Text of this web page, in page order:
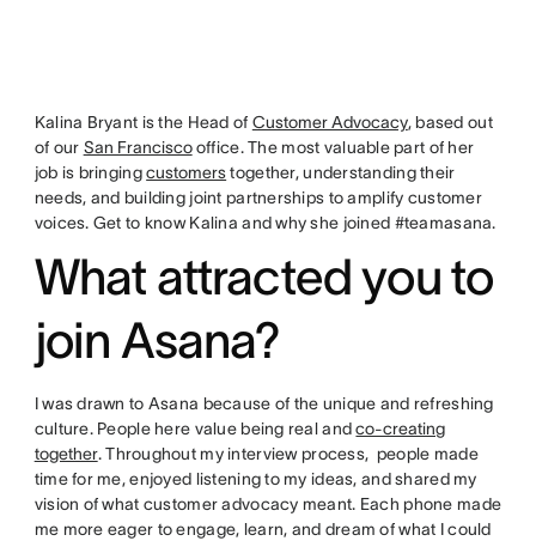
Kalina Bryant is the Head of Customer Advocacy, based out
of our San Franciscooffice. The most valuable part of her
job is bringingcustomerstogether, understanding their
needs, and building joint partnerships to amplify customer
voices. Get to know Kalina and why she joined #teamasana.
What attracted you to
join Asana?
I was drawn to Asana because of the unique and refreshing
culture. People here value being real andco-creating
together. Throughout my interview process, people made
time for me, enjoyed listening to my ideas, and shared my
vision of what customer advocacy meant. Each phone made
me more eager to engage, learn, and dream of what I could